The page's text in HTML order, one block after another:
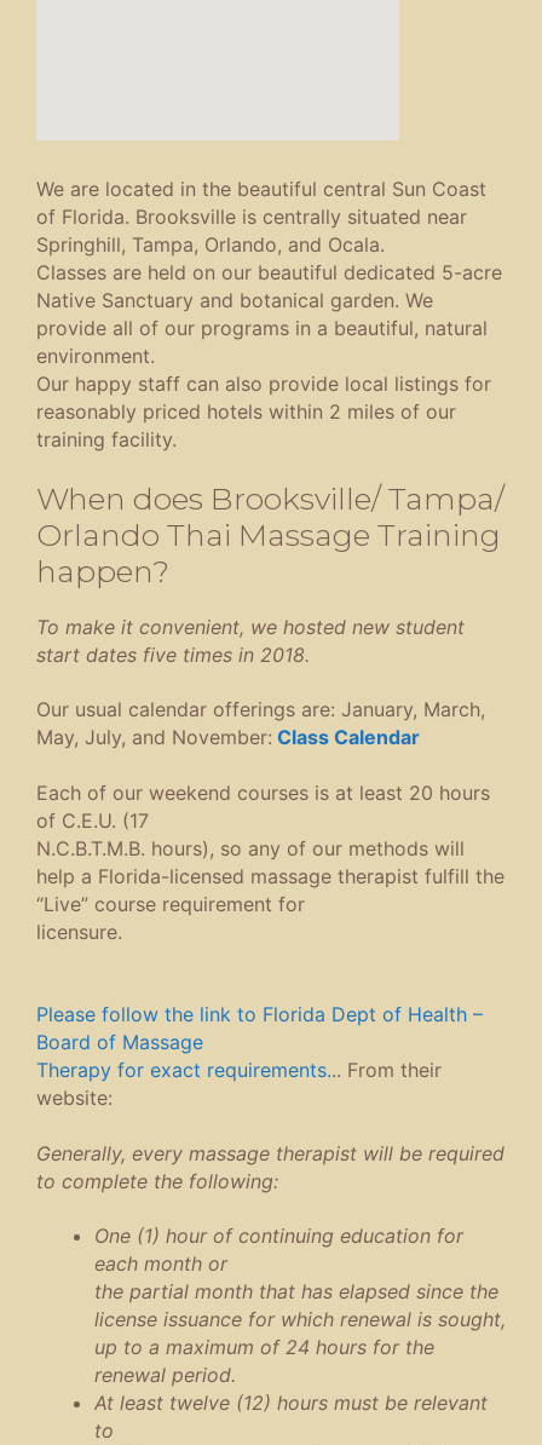
We are located in the beautiful central Sun Coast
of Florida. Brooksville is centrally situated near
Springhill, Tampa, Orlando, and Ocala.
Classes are held on our beautiful dedicated 5-acre
Native Sanctuary and botanical garden. We
provide all of our programs in a beautiful, natural
environment.
Our happy staff can also provide local listings for
reasonably priced hotels within 2 miles of our
training facility.
When does Brooksville/ Tampa/
Orlando Thai Massage Training
happen?
To make it convenient, we hosted new student
start dates five times in 2018.
Our usual calendar offerings are: January, March,
May, July, and November: Class Calendar
Each of our weekend courses is at least 20 hours
of C.E.U. (17
N.C.B.T.M.B. hours), so any of our methods will
help a Florida-licensed massage therapist fulfill the
“Live” course requirement for
licensure.
Please follow the link to Florida Dept of Health –
Board of Massage
Therapy for exact requirements... From their
website:
Generally, every massage therapist will be required
to complete the following:
One (1) hour of continuing education for
each month or
the partial month that has elapsed since the
license issuance for which renewal is sought,
up to a maximum of 24 hours for the
renewal period.
At least twelve (12) hours must be relevant
to